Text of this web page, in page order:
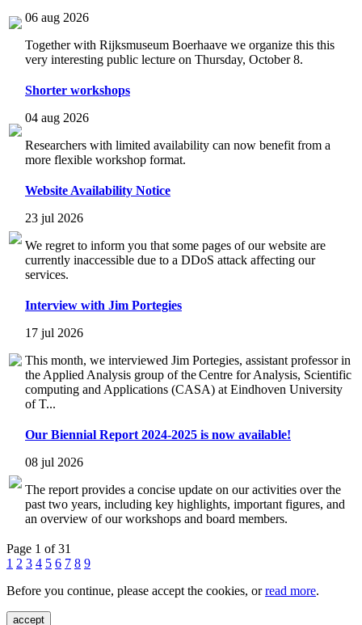
06 aug 2026
Together with Rijksmuseum Boerhaave we organize this this
very interesting public lecture on Thursday, October 8.
Shorter workshops
04 aug 2026
Researchers with limited availability can now benefit from a
more flexible workshop format.
Website Availability Notice
23 jul 2026
We regret to inform you that some pages of our website are
currently inaccessible due to a DDoS attack affecting our
services.
Interview with Jim Portegies
17 jul 2026
This month, we interviewed Jim Portegies, assistant professor in
the Applied Analysis group of the Centre for Analysis, Scientific
computing and Applications (CASA) at Eindhoven University
of T...
Our Biennial Report 2024-2025 is now available!
08 jul 2026
The report provides a concise update on our activities over the
past two years, including key highlights, important figures, and
an overview of our workshops and board members.
Page 1 of 31
1 2 3 4 5 6 7 8 9
Before you continue, please accept the cookies, orread more.
accept